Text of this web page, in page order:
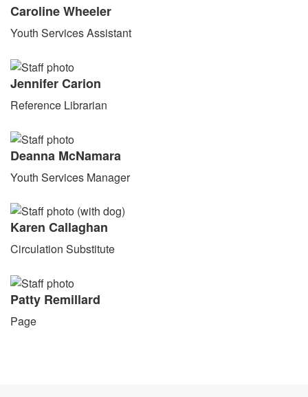
Caroline Wheeler
Youth Services Assistant
Jennifer Carion
Reference Librarian
Deanna McNamara
Youth Services Manager
Karen Callaghan
Circulation Substitute
Patty Remillard
Page